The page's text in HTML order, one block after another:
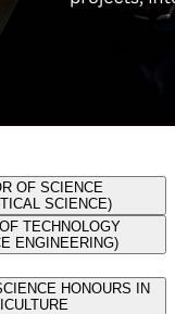
OF SCIENCE
SCIENCE)
TECHNOLOGY
ENGINEERING)
HONOURS IN